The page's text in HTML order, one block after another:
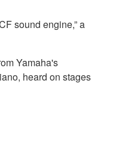
sound engine,” a
Yamaha's
heard on stages